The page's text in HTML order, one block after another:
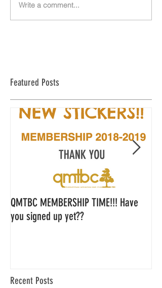
Write a comment...
Featured Posts
QMTBC MEMBERSHIP TIME!!! Have
you signed up yet??
Recent Posts